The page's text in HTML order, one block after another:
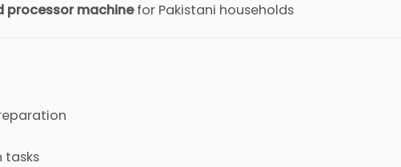
processor machinefor Pakistani households
tasks